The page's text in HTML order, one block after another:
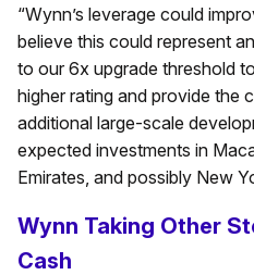
“Wynn’s leverage could
believe this could represent
to our 6x upgrade threshold
higher rating and provide the
additional large-scale
expected investments in
Emirates, and possibly New
Wynn Taking Other
Cash